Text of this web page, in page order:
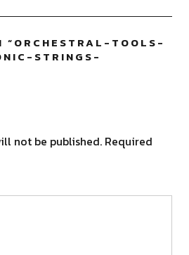
“ORCHESTRAL-TOOLS-
STRINGS-
not be published. Required